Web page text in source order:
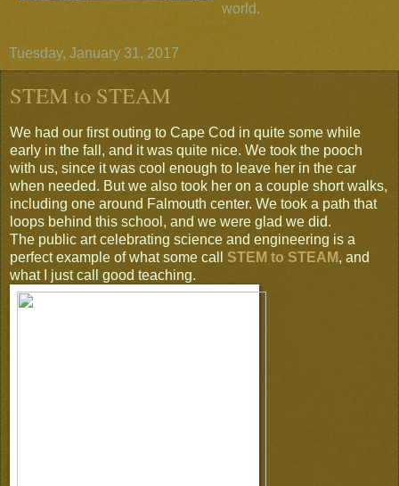
world.
Tuesday, January 31, 2017
STEM to STEAM
We had our first outing to Cape Cod in quite some while
early in the fall, and it was quite nice. We took the pooch
with us, since it was cool enough to leave her in the car
when needed. But we also took her on a couple short walks,
including one around Falmouth center. We took a path that
loops behind this school, and we were glad we did.
The public art celebrating science and engineering is a
perfect example of what some call STEM to STEAM , and
what I just call good teaching.